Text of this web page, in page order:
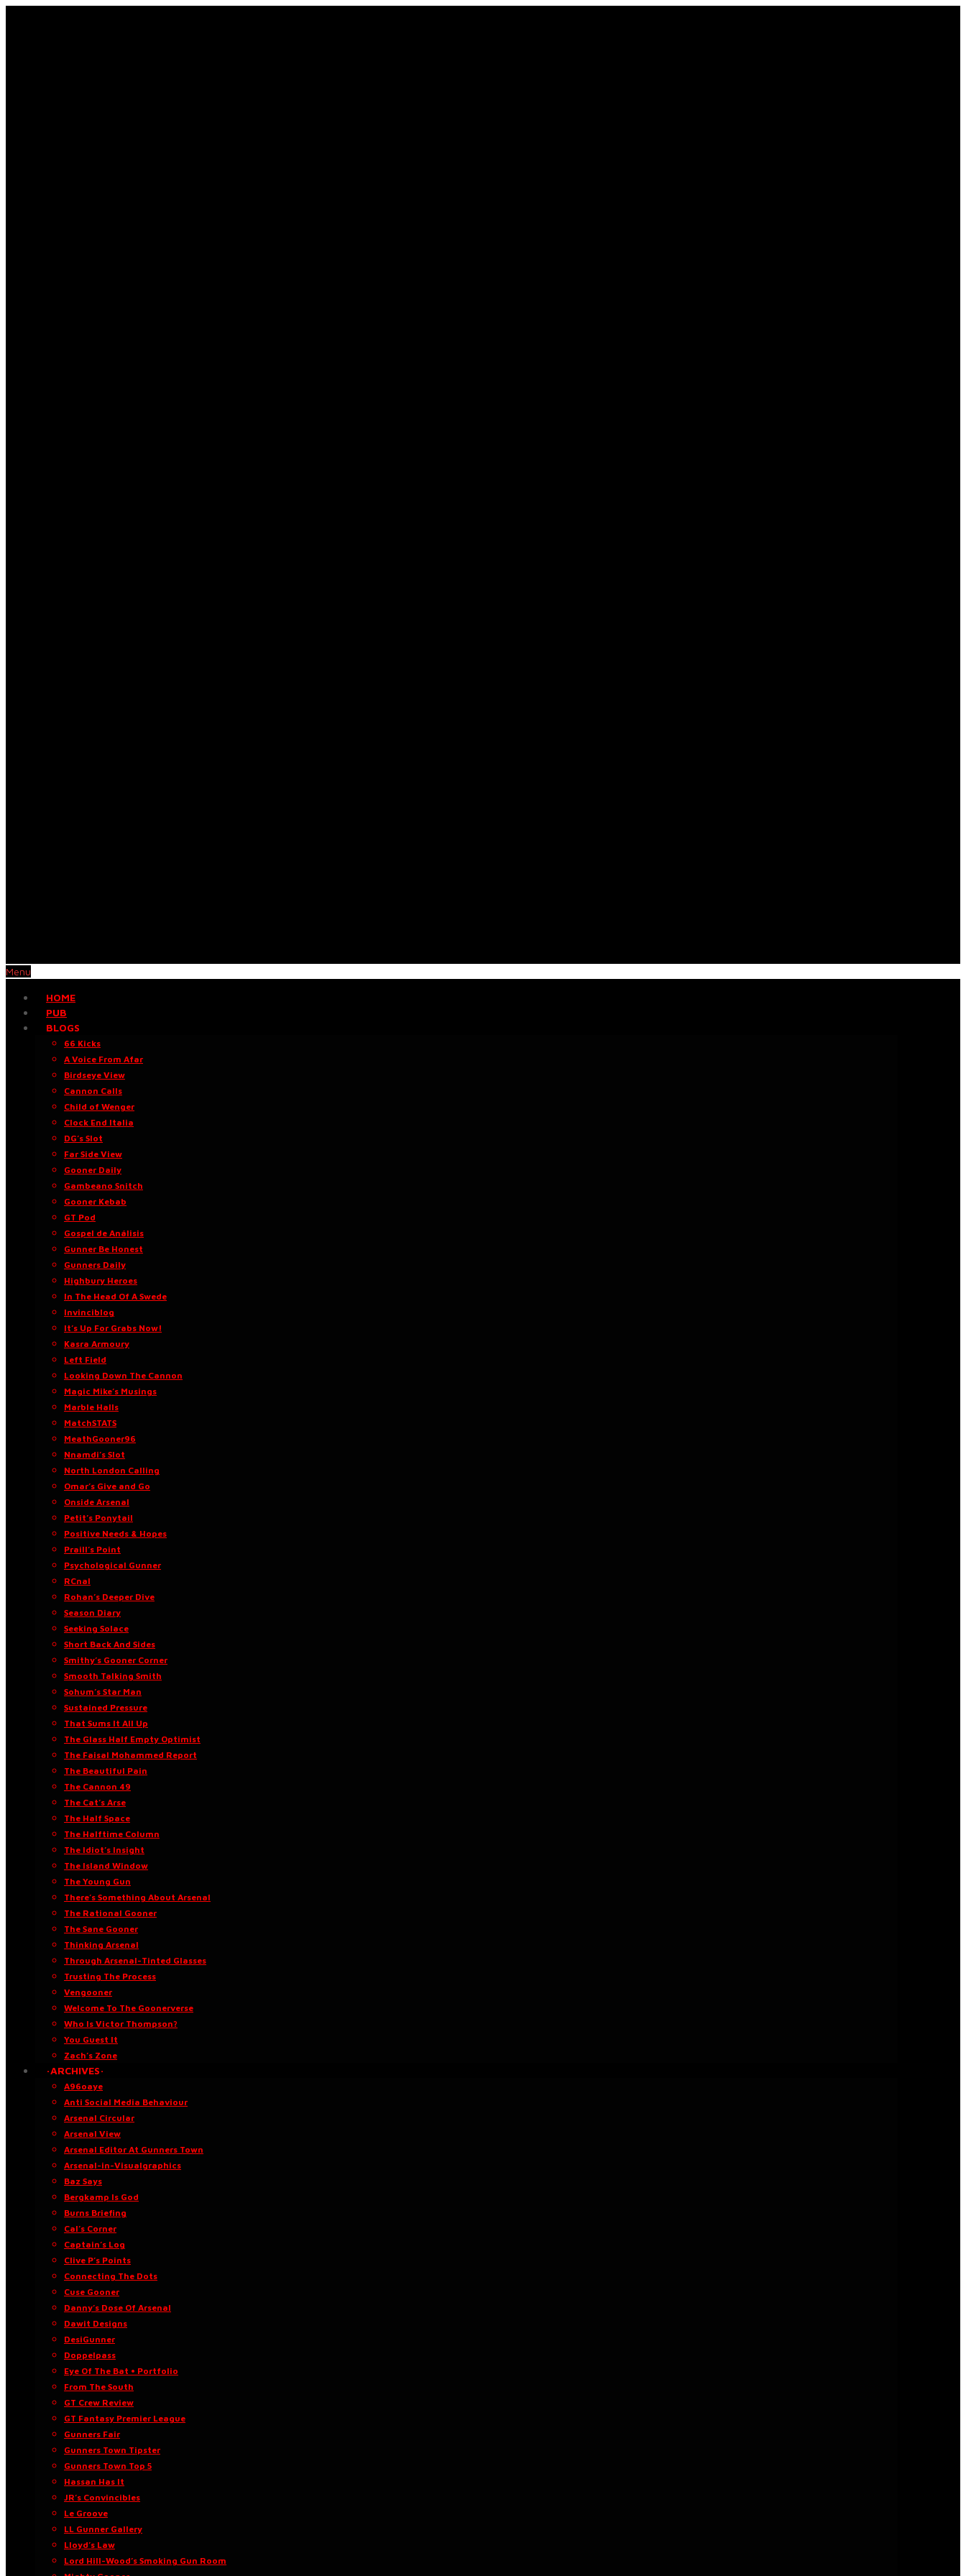
Menu
HOME
PUB
BLOGS
66 Kicks
A Voice From Afar
Birdseye View
Cannon Calls
Child of Wenger
Clock End Italia
DG’s Slot
Far Side View
Gooner Daily
Gambeano Snitch
Gooner Kebab
GT Pod
Gospel de Análisis
Gunner Be Honest
Gunners Daily
Highbury Heroes
In The Head Of A Swede
Invinciblog
It’s Up For Grabs Now!
Kasra Armoury
Left Field
Looking Down The Cannon
Magic Mike’s Musings
Marble Halls
MatchSTATS
MeathGooner96
Nnamdi’s Slot
North London Calling
Omar’s Give and Go
Onside Arsenal
Petit’s Ponytail
Positive Needs & Hopes
Praill’s Point
Psychological Gunner
RCnal
Rohan’s Deeper Dive
Season Diary
Seeking Solace
Short Back And Sides
Smithy’s Gooner Corner
Smooth Talking Smith
Sohum’s Star Man
Sustained Pressure
That Sums It All Up
The Glass Half Empty Optimist
The Faisal Mohammed Report
The Beautiful Pain
The Cannon 49
The Cat’s Arse
The Half Space
The Halftime Column
The Idiot’s Insight
The Island Window
The Young Gun
There’s Something About Arsenal
The Rational Gooner
The Sane Gooner
Thinking Arsenal
Through Arsenal-Tinted Glasses
Trusting The Process
Vengooner
Welcome To The Goonerverse
Who Is Victor Thompson?
You Guest It
Zach’s Zone
·ARCHIVES·
A96oaye
Anti Social Media Behaviour
Arsenal Circular
Arsenal View
Arsenal Editor At Gunners Town
Arsenal-in-Visualgraphics
Baz Says
Bergkamp Is God
Burns Briefing
Cal’s Corner
Captain’s Log
Clive P’s Points
Connecting The Dots
Cuse Gooner
Danny’s Dose Of Arsenal
Dawit Designs
DesiGunner
Doppelpass
Eye Of The Bat • Portfolio
From The South
GT Crew Review
GT Fantasy Premier League
Gunners Fair
Gunners Town Tipster
Gunners Town Top 5
Hassan Has It
JR’s Convincibles
Le Groove
LL Gunner Gallery
Lloyd’s Law
Lord Hill-Wood’s Smoking Gun Room